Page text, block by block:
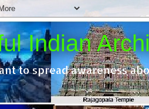
Indian
to spread awareness